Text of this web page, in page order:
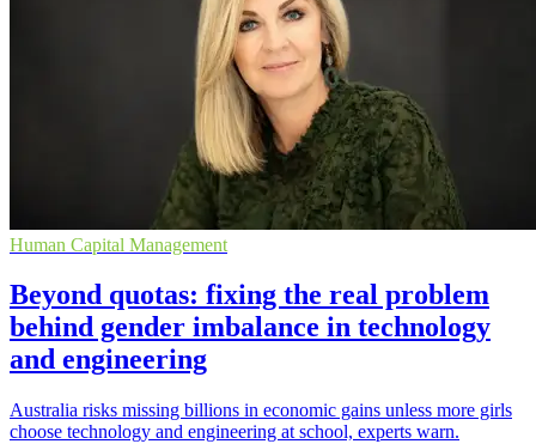
Human Capital Management
Beyond quotas: fixing the real problem
behind gender imbalance in technology
and engineering
Australia risks missing billions in economic gains unless more girls
choose technology and engineering at school, experts warn.